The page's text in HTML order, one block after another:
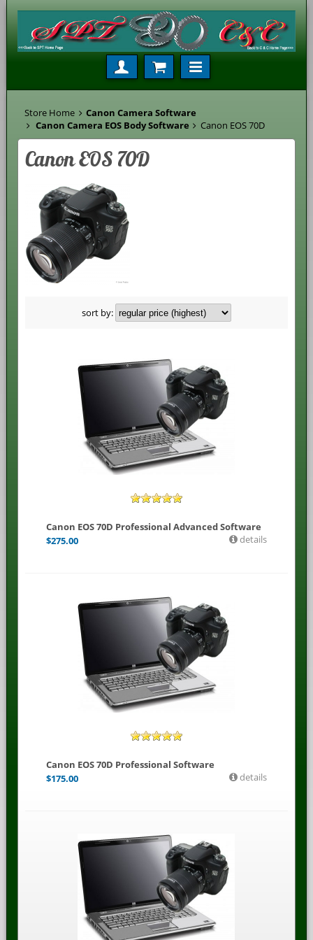
Store Home
Canon Camera Software
Canon Camera EOS Body Software
Canon EOS 70D
Canon EOS 70D
sort by:
Canon EOS 70D Professional Advanced Software
$275.00 details
Canon EOS 70D Professional Software
$175.00 details